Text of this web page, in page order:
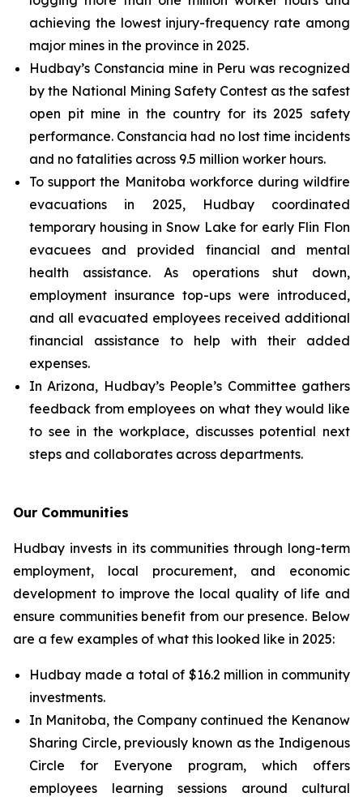
achieving the lowest injury-frequency rate among
major mines in the province in 2025.
Hudbay’s Constancia mine in Peru was recognized
by the National Mining Safety Contest as the safest
open pit mine in the country for its 2025 safety
performance. Constancia had no lost time incidents
and no fatalities across 9.5 million worker hours.
To support the Manitoba workforce during wildfire
evacuations in 2025, Hudbay coordinated
temporary housing in Snow Lake for early Flin Flon
evacuees and provided financial and mental
health assistance. As operations shut down,
employment insurance top-ups were introduced,
and all evacuated employees received additional
financial assistance to help with their added
expenses.
In Arizona, Hudbay’s People’s Committee gathers
feedback from employees on what they would like
to see in the workplace, discusses potential next
steps and collaborates across departments.
Our Communities
Hudbay invests in its communities through long-term
employment, local procurement, and economic
development to improve the local quality of life and
ensure communities benefit from our presence. Below
are a few examples of what this looked like in 2025:
Hudbay made a total of $16.2 million in community
investments.
In Manitoba, the Company continued the Kenanow
Sharing Circle, previously known as the Indigenous
Circle for Everyone program, which offers
employees learning sessions around cultural